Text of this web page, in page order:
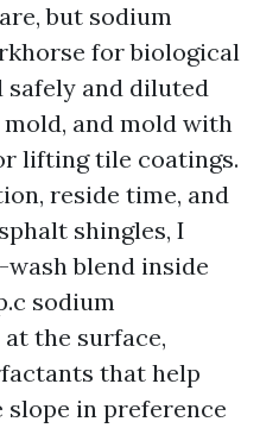
but sodium
for biological
safely and diluted
and mold with
lifting tile coatings.
reside time, and
shingles, I
blend inside
sodium
the surface,
that help
in preference